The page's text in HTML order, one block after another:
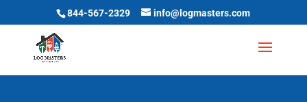
844-567-2329 info@logmasters.com